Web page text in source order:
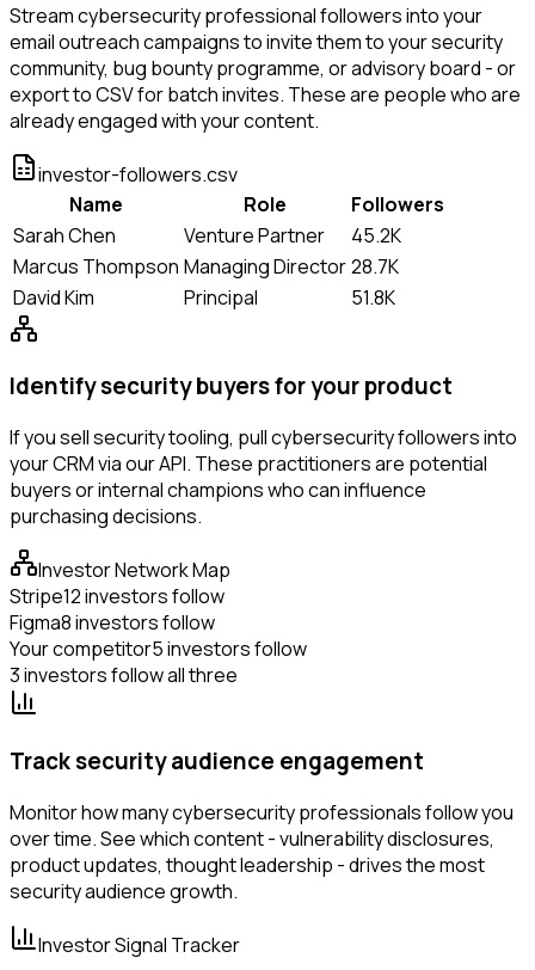
Stream cybersecurity professional followers into your
email outreach campaigns to invite them to your security
community, bug bounty programme, or advisory board - or
export to CSV for batch invites. These are people who are
already engaged with your content.
investor-followers.csv
Name
Role
Followers
Sarah Chen
Venture Partner
45.2K
Marcus Thompson Managing Director28.7K
David Kim
Principal 51.8K
Identify security buyers for your product
If you sell security tooling, pull cybersecurity followers into
your CRM via our API. These practitioners are potential
buyers or internal champions who can influence
purchasing decisions.
Investor Network Map
Stripe12 investors follow
Figma8 investors follow
Your competitor5 investors follow
3 investors follow all three
Track security audience engagement
Monitor how many cybersecurity professionals follow you
over time. See which content - vulnerability disclosures,
product updates, thought leadership - drives the most
security audience growth.
Investor Signal Tracker